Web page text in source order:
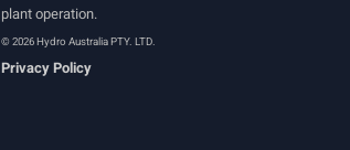
plant operation.
© 2026 Hydro Australia PTY. LTD.
Privacy Policy